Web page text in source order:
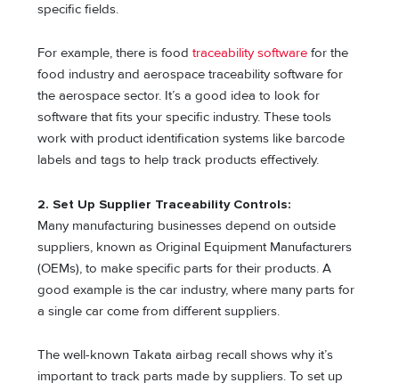
specific fields.
For example, there is foodtraceability software for the
food industry and aerospace traceability software for
the aerospace sector. It’s a good idea to look for
software that fits your specific industry. These tools
work with product identification systems like barcode
labels and tags to help track products effectively.
2. Set Up Supplier Traceability Controls:
Many manufacturing businesses depend on outside
suppliers, known as Original Equipment Manufacturers
(OEMs), to make specific parts for their products. A
good example is the car industry, where many parts for
a single car come from different suppliers.
The well-known Takata airbag recall shows why it’s
important to track parts made by suppliers. To set up